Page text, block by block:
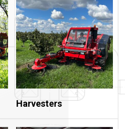
Harvesters